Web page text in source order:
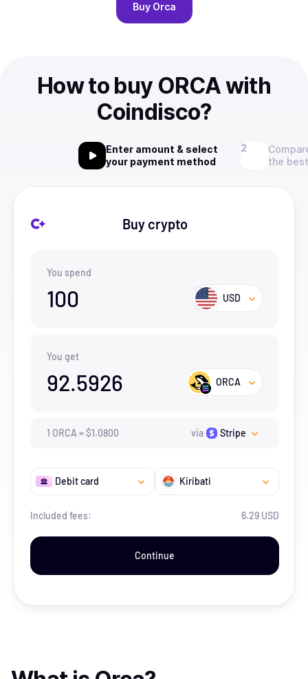
Buy Orca
How to buy ORCA with
Coindisco?
Enter amount & select
your payment method
the
Buy crypto
You spend
100 USD
You get
92.5926 ORCA
1 ORCA =$1.0800 via Stripe
Debit card Kiribati
Included fees: 6.29 USD
Continue